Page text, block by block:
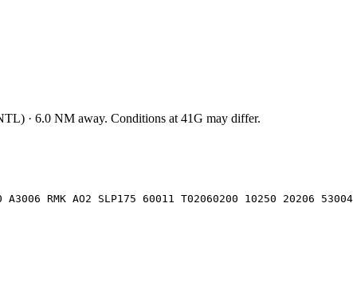
) · 6.0 NM away. Conditions at 41G may differ.
A3006 RMK AO2 SLP175 60011 T02060200 10250 20206